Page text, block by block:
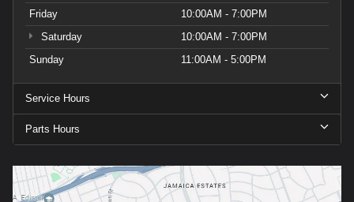
Friday
10:00AM - 7:00PM
Saturday
10:00AM - 7:00PM
Sunday
11:00AM - 5:00PM
Service Hours
Parts Hours